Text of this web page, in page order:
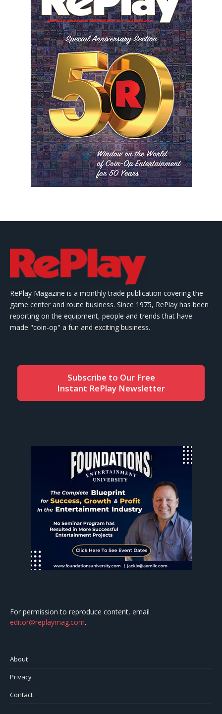
RePlay Magazine is a monthly trade publication covering the
game center and route business. Since 1975, RePlay has been
reporting on the equipment, people and trends that have
made "coin-op" a fun and exciting business.
Subscribe to Our Free
Instant RePlay Newsletter
For permission to reproduce content, email
editor@replaymag.com.
About
Privacy
Contact